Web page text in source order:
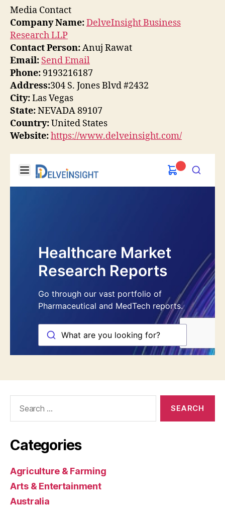
Media Contact
Company Name:DelveInsight Business
Research LLP
Contact Person:Anuj Rawat
Email: Send Email
Phone: 9193216187
Address:304 S. Jones Blvd #2432
City:Las Vegas
State:NEVADA 89107
Country:United States
Website:https://www.delveinsight.com/
Categories
Agriculture & Farming
Arts & Entertainment
Australia